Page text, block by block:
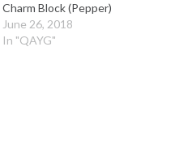
Charm Block (Pepper)
June 26, 2018
In "QAYG"